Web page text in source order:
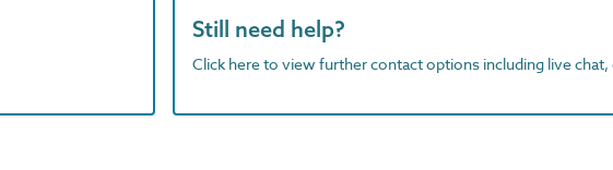
Still need help?
Click here to view further contact options including live chat,